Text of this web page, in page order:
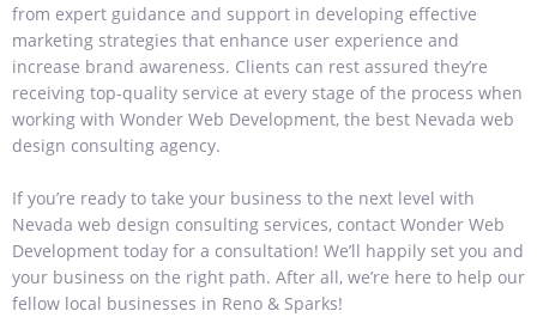
from expert guidance and support in developing effective
marketing strategies that enhance user experience and
increase brand awareness. Clients can rest assured they’re
receiving top-quality service at every stage of the process when
working with Wonder Web Development, the best Nevada web
design consulting agency.
If you’re ready to take your business to the next level with
Nevada web design consulting services, contact Wonder Web
Development today for a consultation! We’ll happily set you and
your business on the right path. After all, we’re here to help our
fellow local businesses in Reno & Sparks!